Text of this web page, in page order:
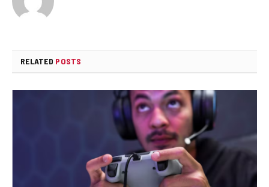
RELATED POSTS